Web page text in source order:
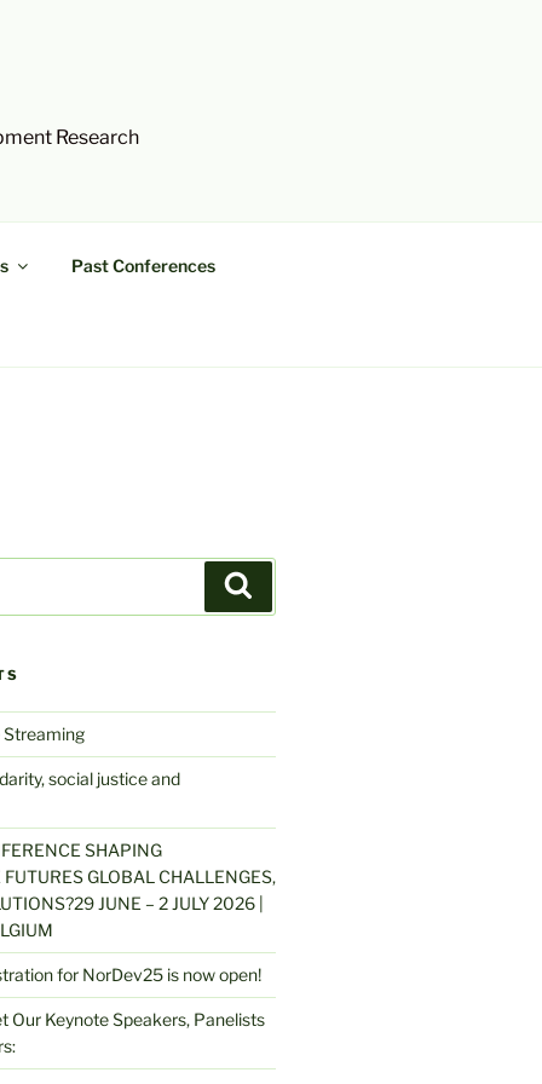
Research
Past Conferences
social justice and
SHAPING
GLOBAL CHALLENGES,
JUNE – 2 JULY 2026 |
for NorDev25 is now open!
Our Keynote Speakers, Panelists